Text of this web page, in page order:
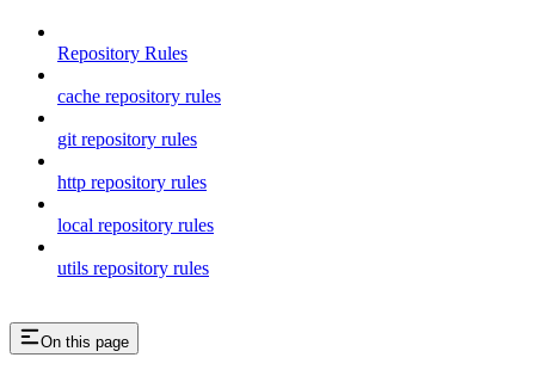
Repository Rules
cache repository rules
git repository rules
http repository rules
local repository rules
utils repository rules
On this page